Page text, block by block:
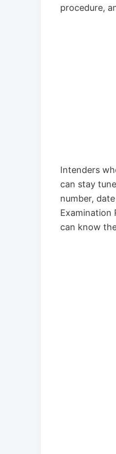
procedure,
Intenders
can stay
number,
can know